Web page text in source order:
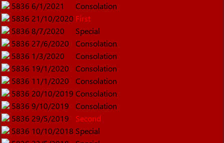
5836 6/1/2021
Consolation
5836 21/10/2020 First
5836 8/7/2020
Special
5836 27/6/2020
Consolation
5836 1/3/2020
Consolation
5836 19/1/2020
Consolation
5836 11/1/2020
Consolation
5836 20/10/2019 Consolation
5836 9/10/2019
Consolation
5836 29/5/2019
Second
5836 10/10/2018 Special